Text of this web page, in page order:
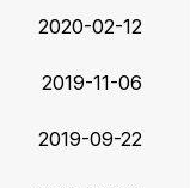
2020-02-12
2019-11-06
2019-09-22